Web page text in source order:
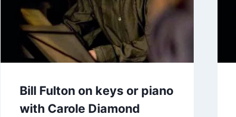
Bill Fulton on keys or piano
with Carole Diamond